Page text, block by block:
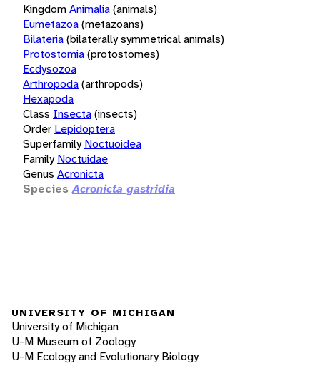
KingdomAnimalia(animals)
Eumetazoa(metazoans)
Bilateria(bilaterally symmetrical animals)
Protostomia(protostomes)
Ecdysozoa
Arthropoda(arthropods)
Hexapoda
Class Insecta(insects)
Order Lepidoptera
Superfamily Noctuoidea
Family Noctuidae
Genus Acronicta
Species Acronicta gastridia
UNIVERSITY OF MICHIGAN
University of Michigan
U-M Museum of Zoology
U-M Ecology and Evolutionary Biology